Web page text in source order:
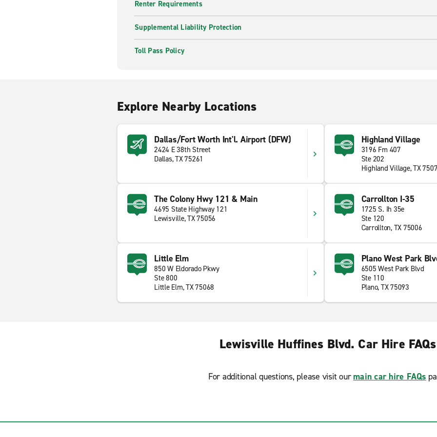
Renter Requirements
Supplemental Liability Protection
Toll Pass Policy
Explore Nearby Locations
Dallas/Fort Worth Int'l. Airport (DFW)
2424 E 38th Street
Dallas, TX 75261
Highland Village
3196 Fm 407
Ste 202
Highland Village, TX
The Colony Hwy 121 & Main
4695 State Highway 121
Lewisville, TX 75056
Carrollton I-35
1725 S. Ih 35e
Ste 120
Carrollton, TX 75006
Little Elm
850 W Eldorado Pkwy
Ste 800
Little Elm, TX 75068
Plano West Park
6505 West Park Blvd
Ste 110
Plano, TX 75093
Lewisville Huffines Blvd. Car Hire FAQs
For additional questions, please visit our main car hire FAQs